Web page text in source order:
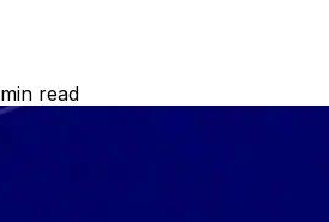
min read